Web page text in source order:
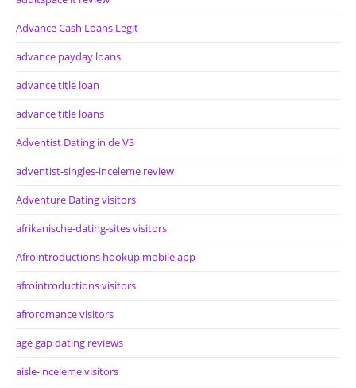
Advance Cash Loans Legit
advance payday loans
advance title loan
advance title loans
Adventist Dating in de VS
adventist-singles-inceleme review
Adventure Dating visitors
afrikanische-dating-sites visitors
Afrointroductions hookup mobile app
afrointroductions visitors
afroromance visitors
age gap dating reviews
aisle-inceleme visitors